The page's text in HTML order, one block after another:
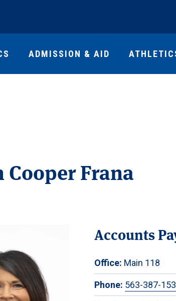
ADMISSION & AID
Cooper Frana
Accounts
Office: Main 118
Phone: 563-387-